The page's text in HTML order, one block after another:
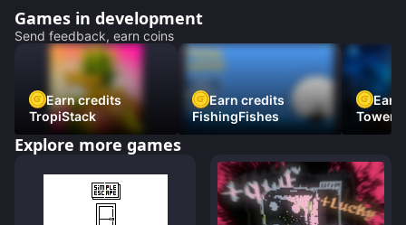
Games in development
Send feedback, earn coins
Earn credits
TropiStack
Earn credits
FishingFishes
Earn
Tower
Explore more games